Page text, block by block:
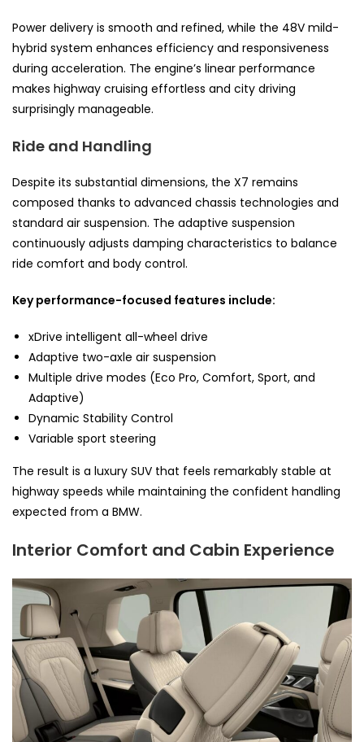
Power delivery is smooth and refined, while the 48V mild-
hybrid system enhances efficiency and responsiveness
during acceleration. The engine’s linear performance
makes highway cruising effortless and city driving
surprisingly manageable.
Ride and Handling
Despite its substantial dimensions, the X7 remains
composed thanks to advanced chassis technologies and
standard air suspension. The adaptive suspension
continuously adjusts damping characteristics to balance
ride comfort and body control.
Key performance-focused features include:
xDrive intelligent all-wheel drive
Adaptive two-axle air suspension
Multiple drive modes (Eco Pro, Comfort, Sport, and
Adaptive)
Dynamic Stability Control
Variable sport steering
The result is a luxury SUV that feels remarkably stable at
highway speeds while maintaining the confident handling
expected from a BMW.
Interior Comfort and Cabin Experience